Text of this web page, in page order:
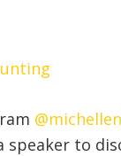
speaker to